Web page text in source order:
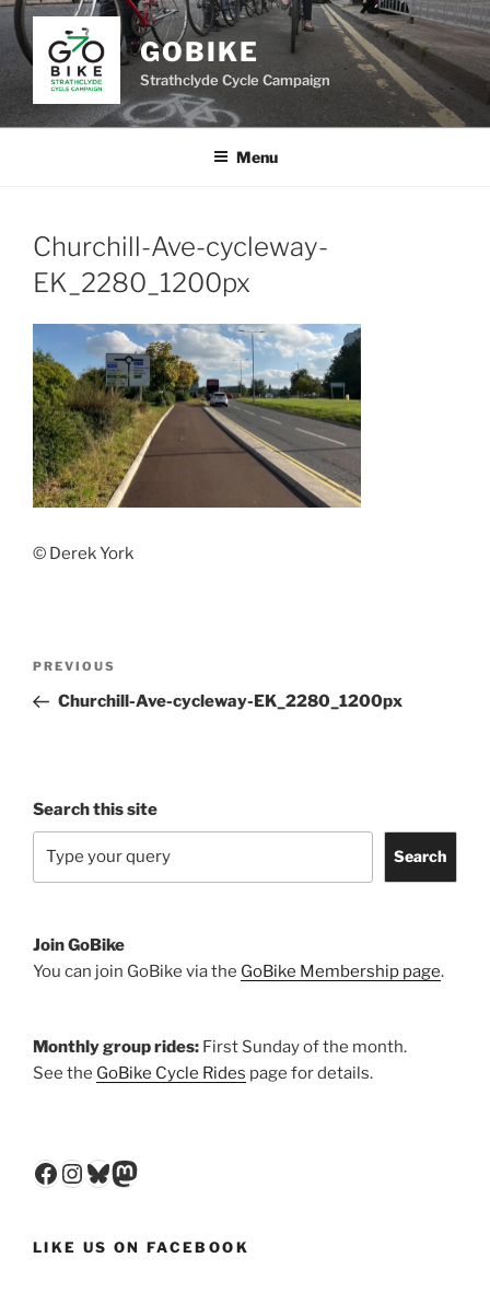
Skip
to
content
GOBIKE
Strathclyde Cycle Campaign
Menu
Churchill-Ave-cycleway-
EK_2280_1200px
© Derek York
Previous
Post
PREVIOUS
Churchill-Ave-cycleway-EK_2280_1200px
Search this site
Search
Join GoBike
You can join GoBike via the GoBike Membership page.
Monthly group rides: First Sunday of the month.
See the GoBike Cycle Rides page for details.
Facebook
Instagram
Bluesky
Mastodon
LIKE US ON FACEBOOK